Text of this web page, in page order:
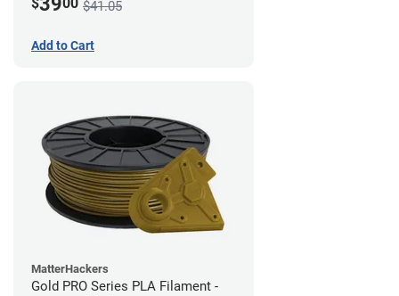
$41.05
Add to Cart
MatterHackers
Gold PRO Series PLA Filament -